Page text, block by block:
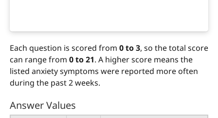
Each question is scored from 0 to 3, so the total score
can range from 0 to 21. A higher score means the
listed anxiety symptoms were reported more often
during the past 2 weeks.
Answer Values